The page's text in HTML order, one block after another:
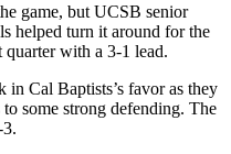
game, but UCSB senior
helped turn it around for the
quarter with a 3-1 lead.
Cal Baptists’s favor as they
some strong defending. The